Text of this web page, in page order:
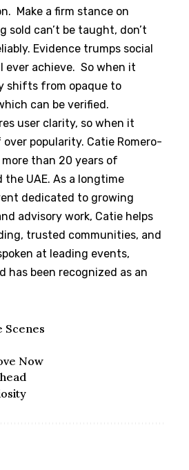
Make a firm stance on
sold can’t be taught, don’t
Evidence trumps social
ever achieve. So when it
shifts from opaque to
can be verified.
user clarity, so when it
popularity. Catie Romero-
more than 20 years of
the UAE. As a longtime
dedicated to growing
advisory work, Catie helps
trusted communities, and
at leading events,
has been recognized as an
Scenes
Now